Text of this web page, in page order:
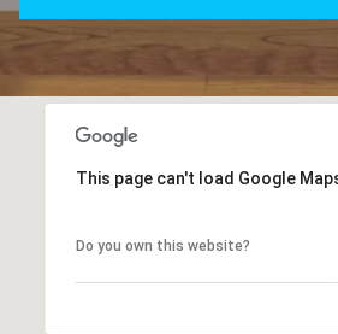
This page can't load Google
Do you own this website?